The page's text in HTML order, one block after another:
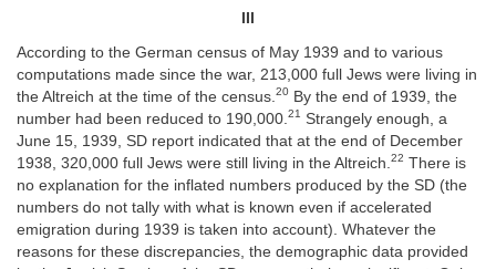
According to the German census of May 1939 and to various
computations made since the war, 213,000 full Jews were living in
the Altreich at the time of the census. 20 By the end of 1939, the
number had been reduced to 190,000. 21 Strangely enough, a
June 15, 1939, SD report indicated that at the end of December
1938, 320,000 full Jews were still living in the Altreich. 22 There is
no explanation for the inflated numbers produced by the SD (the
numbers do not tally with what is known even if accelerated
emigration during 1939 is taken into account). Whatever the
reasons for these discrepancies, the demographic data provided